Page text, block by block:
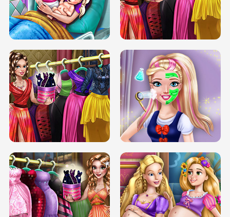
DOVE CARNIVAL DOLLY DRESS UP
H5
DOVE HIPSTER DOLLY DRESS UP H5
ELSA MOMMY TWINS BIRTH SERY DATE NIGHT DOLLY DRESS UP